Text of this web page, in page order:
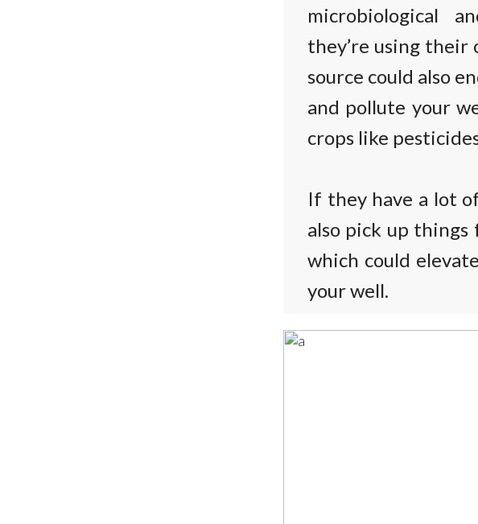
microbiological
they’re using their
source could also
and pollute your
crops like
If they have a lot
also pick up
which could
your well.